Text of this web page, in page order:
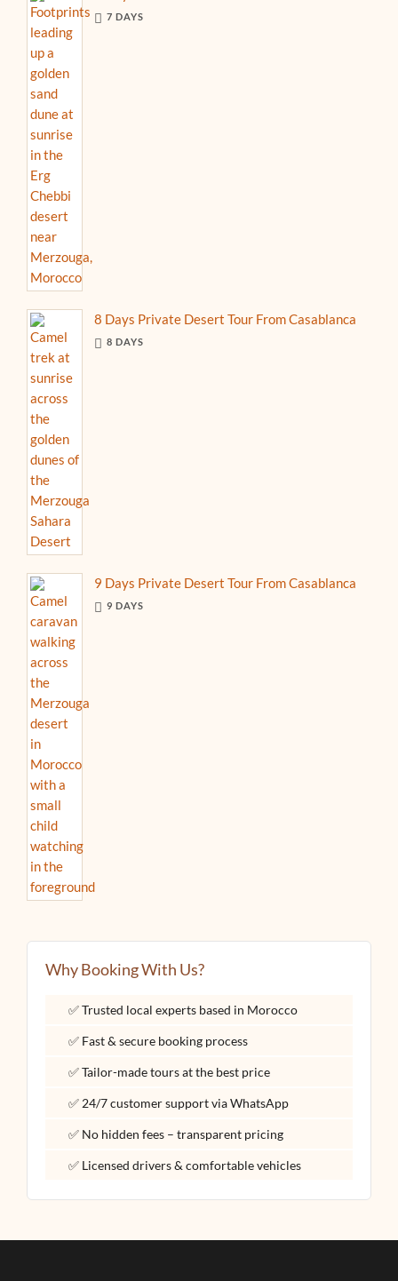
7 DAYS
8 Days Private Desert Tour From Casablanca
8 DAYS
9 Days Private Desert Tour From Casablanca
9 DAYS
Why Booking With Us?
✅ Trusted local experts based in Morocco
✅ Fast & secure booking process
✅ Tailor-made tours at the best price
✅ 24/7 customer support via WhatsApp
✅ No hidden fees – transparent pricing
✅ Licensed drivers & comfortable vehicles